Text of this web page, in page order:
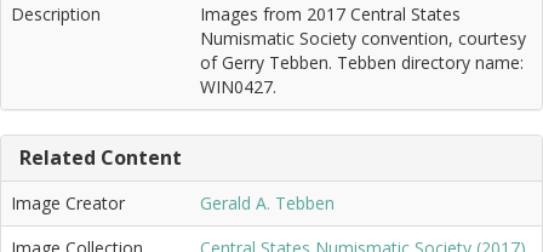
Description
Images from 2017 Central States
Numismatic Society convention, courtesy
of Gerry Tebben. Tebben directory name:
WIN0427.
Related Content
Image Creator
Gerald A. Tebben
Image Collection
Central States Numismatic Society (2017)